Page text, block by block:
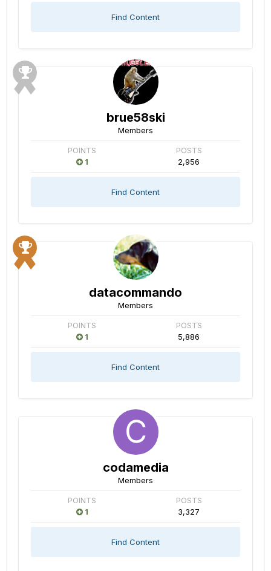
Find Content
brue58ski
Members
POINTS
1
POSTS
2,956
Find Content
datacommando
Members
POINTS
1
POSTS
5,886
Find Content
codamedia
Members
POINTS
1
POSTS
3,327
Find Content